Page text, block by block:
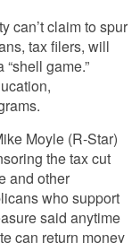
can’t claim to spur
tax filers, will
game.”
Moyle (R-Star)
the tax cut
and other
who support
said anytime
can return money